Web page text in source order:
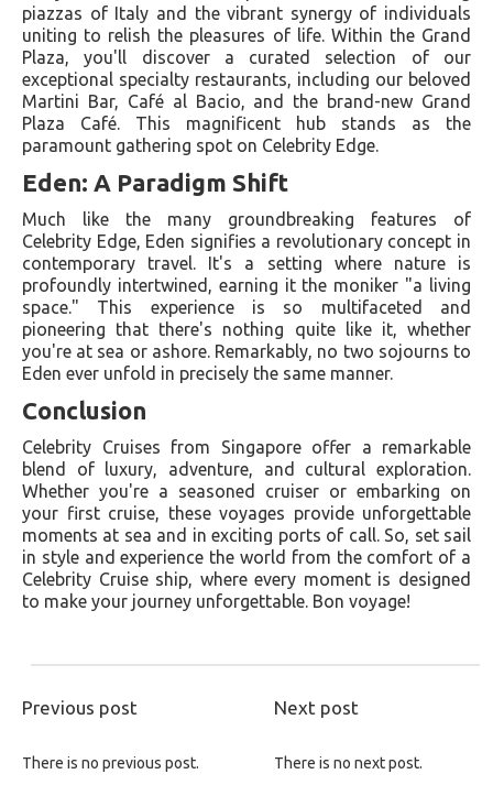
piazzas of Italy and the vibrant synergy of individuals
uniting to relish the pleasures of life. Within the Grand
Plaza, you'll discover a curated selection of our
exceptional specialty restaurants, including our beloved
Martini Bar, Café al Bacio, and the brand-new Grand
Plaza Café. This magnificent hub stands as the
paramount gathering spot on Celebrity Edge.
Eden: A Paradigm Shift
Much like the many groundbreaking features of
Celebrity Edge, Eden signifies a revolutionary concept in
contemporary travel. It's a setting where nature is
profoundly intertwined, earning it the moniker "a living
space." This experience is so multifaceted and
pioneering that there's nothing quite like it, whether
you're at sea or ashore. Remarkably, no two sojourns to
Eden ever unfold in precisely the same manner.
Conclusion
Celebrity Cruises from Singapore offer a remarkable
blend of luxury, adventure, and cultural exploration.
Whether you're a seasoned cruiser or embarking on
your first cruise, these voyages provide unforgettable
moments at sea and in exciting ports of call. So, set sail
in style and experience the world from the comfort of a
Celebrity Cruise ship, where every moment is designed
to make your journey unforgettable. Bon voyage!
Previous post Next post
There is no previous post. There is no next post.